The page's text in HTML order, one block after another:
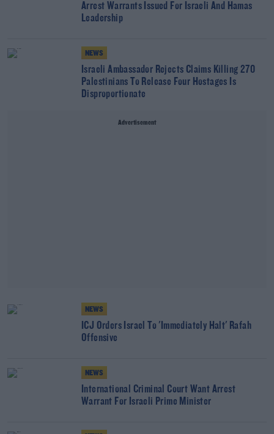
Arrest Warrants Issued For Israeli And Hamas
Leadership
NEWS
Israeli Ambassador Rejects Claims Killing 270
Palestinians To Release Four Hostages Is
Disproportionate
Advertisement
NEWS
ICJ Orders Israel To 'Immediately Halt' Rafah
Offensive
NEWS
International Criminal Court Want Arrest
Warrant For Israeli Prime Minister